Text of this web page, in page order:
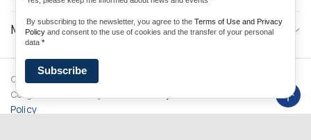
MEDIA CONTACTS
Copyright © 2026 Ukrainian World
Congress. Powered by
Policy
By subscribing to the newsletter, you agree to the Terms of Use and Privacy
Policy and consent to the use of cookies and the transfer of your personal
data *
Subscribe